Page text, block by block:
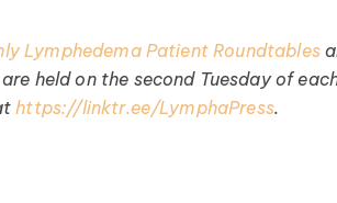
Lymphedema Patient Roundtables
held on the second Tuesday of
https://linktr.ee/LymphaPress.